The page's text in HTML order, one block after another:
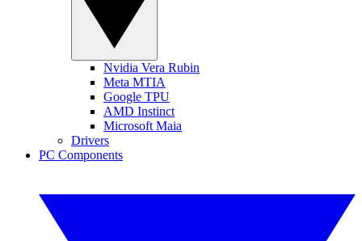
Nvidia Vera Rubin
Meta MTIA
Google TPU
AMD Instinct
Microsoft Maia
Drivers
PC Components